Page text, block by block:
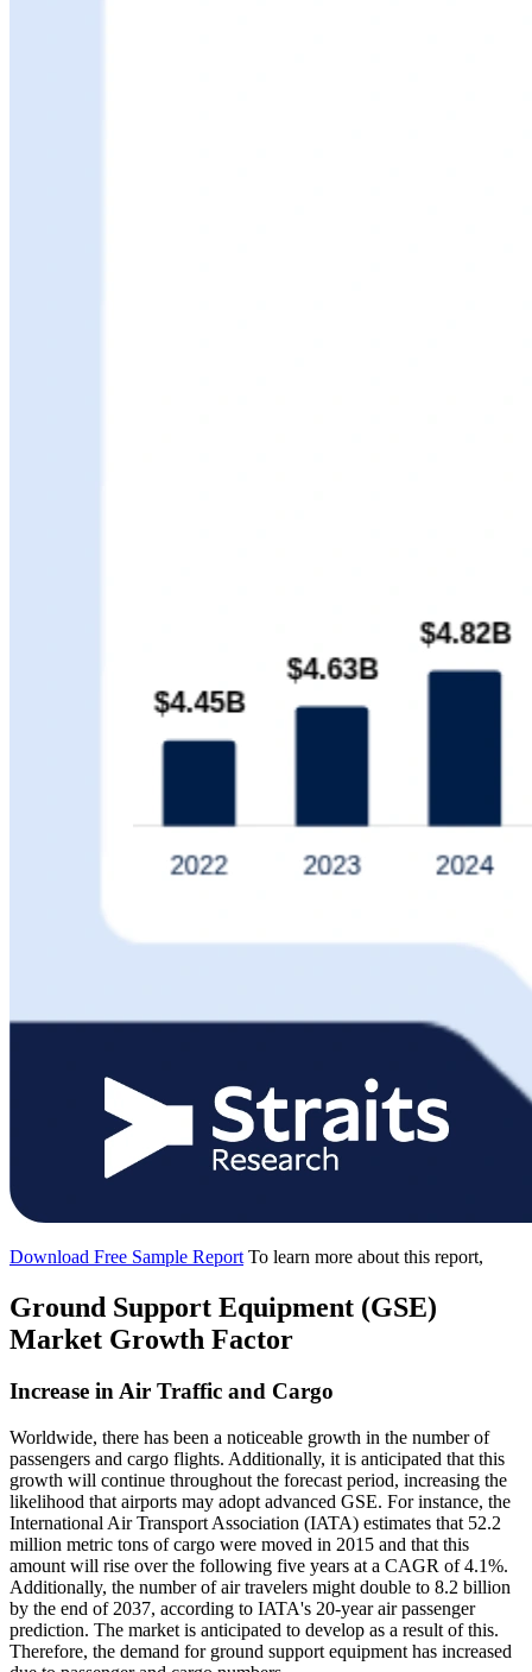
Download Free Sample Report To learn more about this report,
Ground Support Equipment (GSE)
Market Growth Factor
Increase in Air Traffic and Cargo
Worldwide, there has been a noticeable growth in the number of
passengers and cargo flights. Additionally, it is anticipated that this
growth will continue throughout the forecast period, increasing the
likelihood that airports may adopt advanced GSE. For instance, the
International Air Transport Association (IATA) estimates that 52.2
million metric tons of cargo were moved in 2015 and that this
amount will rise over the following five years at a CAGR of 4.1%.
Additionally, the number of air travelers might double to 8.2 billion
by the end of 2037, according to IATA's 20-year air passenger
prediction. The market is anticipated to develop as a result of this.
Therefore, the demand for ground support equipment has increased